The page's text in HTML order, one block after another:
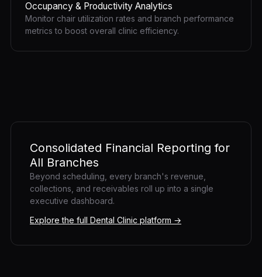
Occupancy & Productivity Analytics
Monitor chair utilization rates and branch performance
metrics to boost overall clinic efficiency.
Consolidated Financial Reporting for
All Branches
Beyond scheduling, every branch's revenue,
collections, and receivables roll up into a single
executive dashboard.
Explore the full Dental Clinic platform →